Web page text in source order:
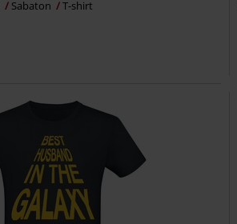
Sabaton T-shirt